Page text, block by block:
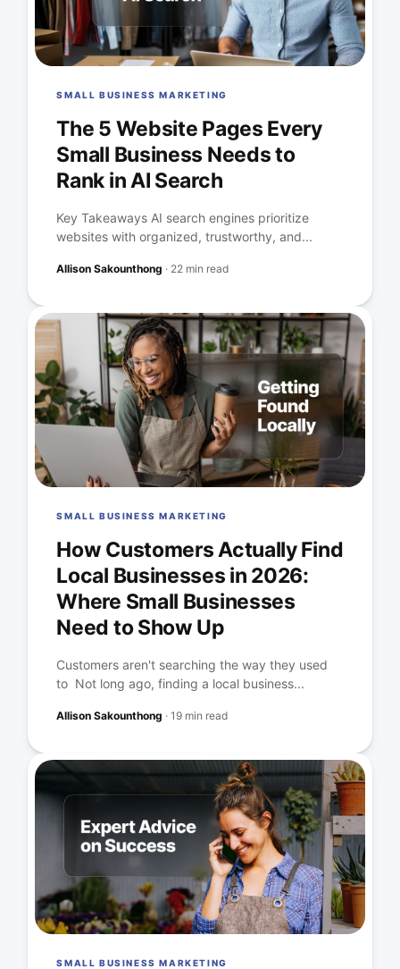
SMALL BUSINESS MARKETING
The 5 Website Pages Every
Small Business Needs to
Rank in AI Search
Key Takeaways AI search engines prioritize
websites with organized, trustworthy, and...
Allison Sakounthong · 22 min read
SMALL BUSINESS MARKETING
How Customers Actually Find
Local Businesses in 2026:
Where Small Businesses
Need to Show Up
Customers aren't searching the way they used
to Not long ago, finding a local business...
Allison Sakounthong ·19 min read
SMALL BUSINESS MARKETING